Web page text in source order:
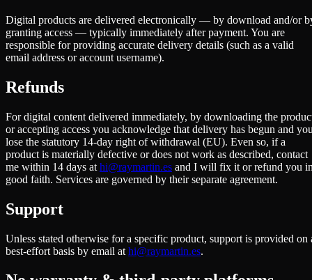
Digital products are delivered electronically — by download and/or
granting access — typically immediately after payment. You are
responsible for providing accurate delivery details (such as a valid
email address or account username).
Refunds
For digital content delivered immediately, by downloading the
or accepting access you acknowledge that delivery has begun and
lose the statutory 14-day right of withdrawal (EU). Even so, if a
product is materially defective or does not work as described, contact
me within 14 days at hi@raymartin.es and I will fix it or refund you
good faith. Services are governed by their separate agreement.
Support
Unless stated otherwise for a specific product, support is provided on
best-effort basis by email at hi@raymartin.es.